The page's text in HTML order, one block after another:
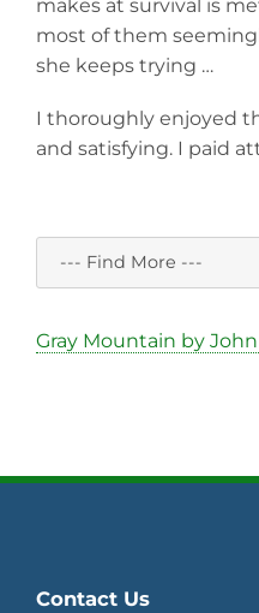
makes at survival is
most of them
she keeps trying …
I thoroughly enjoyed
and satisfying. I paid
Gray Mountain by
Contact Us